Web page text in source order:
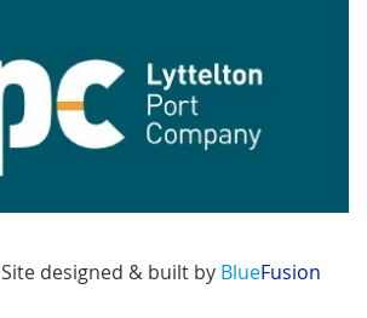
Site designed & built by BlueFusion